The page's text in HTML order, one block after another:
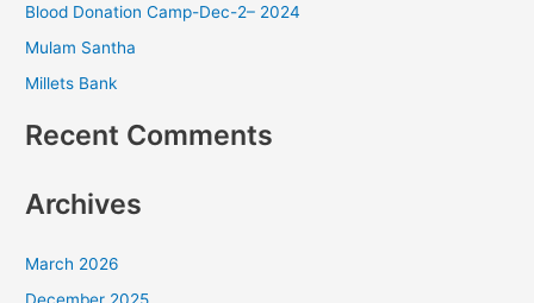
Blood Donation Camp-Dec-2– 2024
Mulam Santha
Millets Bank
Recent Comments
Archives
March 2026